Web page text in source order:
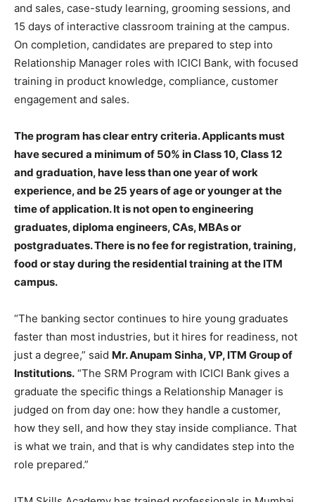
and sales, case-study learning, grooming sessions, and
15 days of interactive classroom training at the campus.
On completion, candidates are prepared to step into
Relationship Manager roles with ICICI Bank, with focused
training in product knowledge, compliance, customer
engagement and sales.
The program has clear entry criteria. Applicants must
have secured a minimum of 50% in Class 10, Class 12
and graduation, have less than one year of work
experience, and be 25 years of age or younger at the
time of application. It is not open to engineering
graduates, diploma engineers, CAs, MBAs or
postgraduates. There is no fee for registration, training,
food or stay during the residential training at the ITM
campus.
“The banking sector continues to hire young graduates
faster than most industries, but it hires for readiness, not
just a degree,” said Mr. Anupam Sinha, VP, ITM Group of
Institutions. “The SRM Program with ICICI Bank gives a
graduate the specific things a Relationship Manager is
judged on from day one: how they handle a customer,
how they sell, and how they stay inside compliance. That
is what we train, and that is why candidates step into the
role prepared.”